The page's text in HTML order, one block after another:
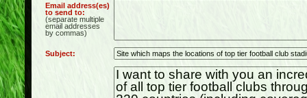
Email address(es)
to send to:
(separate multiple
email addresses
by commas)
Subject: